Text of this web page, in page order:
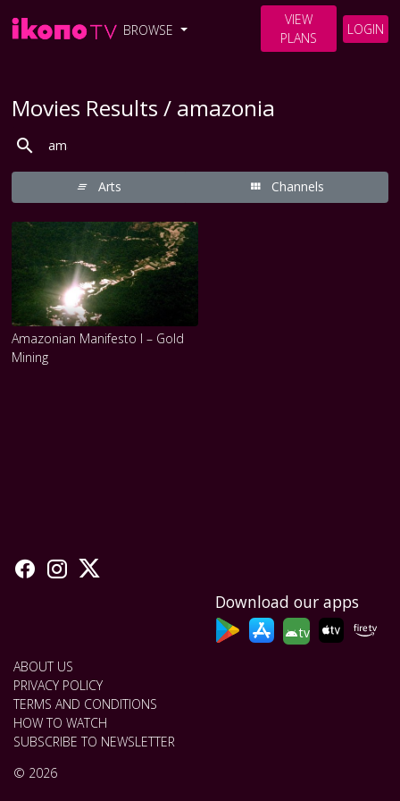
BROWSE
VIEW
PLANS
LOGIN
Movies Results / amazonia
Arts Channels
Amazonian Manifesto I – Gold
Mining
Download our apps
tv
ABOUT US
PRIVACY POLICY
TERMS AND CONDITIONS
HOW TO WATCH
SUBSCRIBE TO NEWSLETTER
© 2026